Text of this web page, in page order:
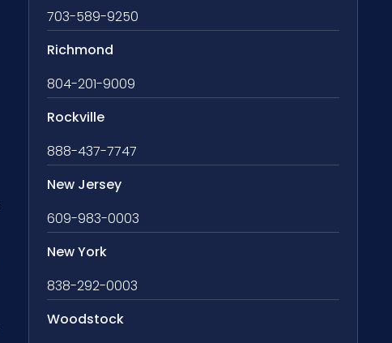
703-589-9250
Richmond
804-201-9009
Rockville
888-437-7747
New Jersey
609-983-0003
New York
838-292-0003
Woodstock